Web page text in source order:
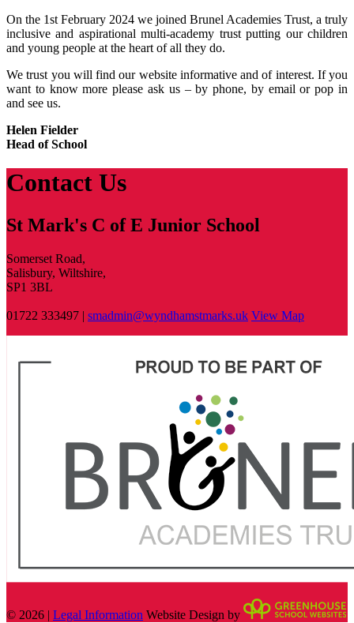
On the 1st February 2024 we joined Brunel Academies Trust, a truly
inclusive and aspirational multi-academy trust putting our children
and young people at the heart of all they do.
We trust you will find our website informative and of interest. If you
want to know more please ask us – by phone, by email or pop in
and see us.
Helen Fielder
Head of School
Contact Us
St Mark's C of E Junior School
Somerset Road,
Salisbury, Wiltshire,
SP1 3BL
01722 333497 | smadmin@wyndhamstmarks.uk View Map
© 2026 | Legal Information Website Design by